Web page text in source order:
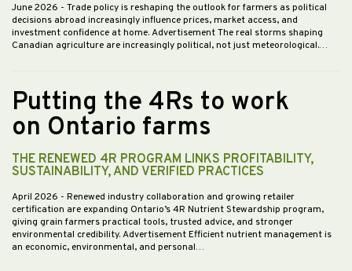
June 2026 - Trade policy is reshaping the outlook for farmers as political
decisions abroad increasingly influence prices, market access, and
investment confidence at home. Advertisement The real storms shaping
Canadian agriculture are increasingly political, not just meteorological.…
Putting the 4Rs to work
on Ontario farms
THE RENEWED 4R PROGRAM LINKS PROFITABILITY,
SUSTAINABILITY, AND VERIFIED PRACTICES
April 2026 - Renewed industry collaboration and growing retailer
certification are expanding Ontario’s 4R Nutrient Stewardship program,
giving grain farmers practical tools, trusted advice, and stronger
environmental credibility. Advertisement Efficient nutrient management is
an economic, environmental, and personal…